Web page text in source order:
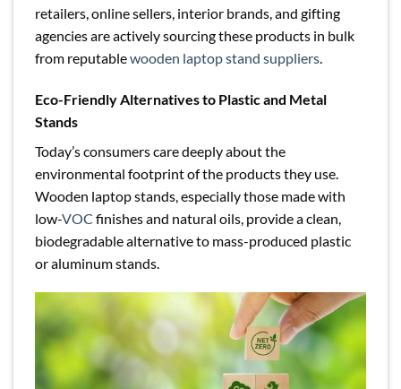
retailers, online sellers, interior brands, and gifting
agencies are actively sourcing these products in bulk
from reputablewooden laptop stand suppliers
Eco-Friendly Alternatives to Plastic and Metal
Stands
Today’s consumers care deeply about the
environmental footprint of the products they use.
Wooden laptop stands, especially those made with
low-VOC finishes and natural oils, provide a clean,
biodegradable alternative to mass-produced plastic
or aluminum stands.